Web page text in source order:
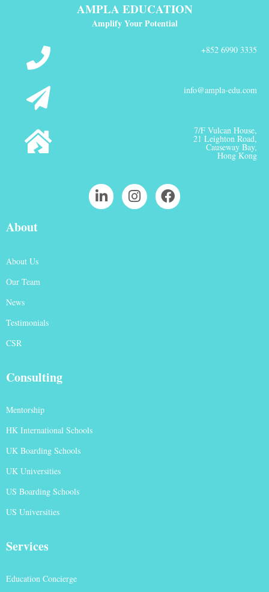
AMPLA EDUCATION
Amplify Your Potential
+852 6990 3335
info@ampla-edu.com
7/F Vulcan House,
21 Leighton Road,
Causeway Bay,
Hong Kong
About
About Us
Our Team
News
Testimonials
CSR
Consulting
Mentorship
HK International Schools
UK Boarding Schools
UK Universities
US Boarding Schools
US Universities
Services
Education Concierge